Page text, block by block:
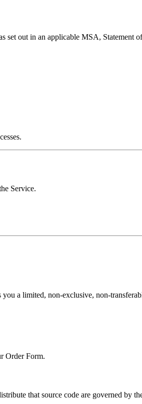
set out in an applicable MSA,
Service.
a limited, non-exclusive, non-
Order Form.
that source code are governed by